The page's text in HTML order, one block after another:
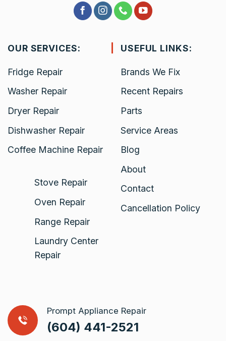
OUR SERVICES:
Fridge Repair
Washer Repair
Dryer Repair
Dishwasher Repair
Coffee Machine Repair
Stove Repair
Oven Repair
Range Repair
Laundry Center
Repair
USEFUL LINKS:
Brands We Fix
Recent Repairs
Parts
Service Areas
Blog
About
Contact
Cancellation Policy
Prompt Appliance Repair
(604) 441-2521